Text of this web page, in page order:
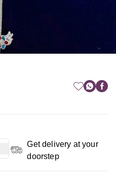
Get delivery at your
doorstep